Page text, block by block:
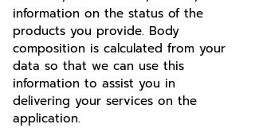
information on the status of the
products you provide. Body
composition is calculated from your
data so that we can use this
information to assist you in
delivering your services on the
application.